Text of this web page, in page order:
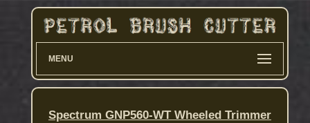
MENU
Spectrum GNP560-WT Wheeled Trimmer